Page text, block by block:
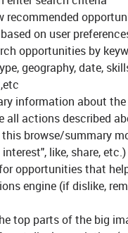
recommended
on user
opportunities by
geography, date,
information about
all actions described
browse/summary
like, share, etc.)
opportunities that
engine (if dislike,
top parts of the big